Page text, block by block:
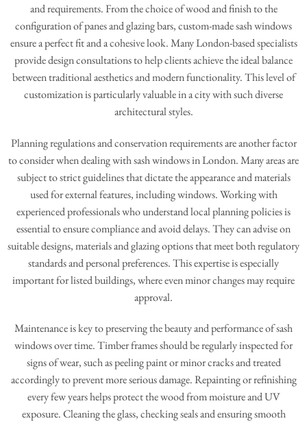
and requirements. From the choice of wood and finish to the
configuration of panes and glazing bars, custom-made sash windows
ensure a perfect fit and a cohesive look. Many London-based specialists
provide design consultations to help clients achieve the ideal balance
between traditional aesthetics and modern functionality. This level of
customization is particularly valuable in a city with such diverse
architectural styles.
Planning regulations and conservation requirements are another factor
to consider when dealing with sash windows in London. Many areas are
subject to strict guidelines that dictate the appearance and materials
used for external features, including windows. Working with
experienced professionals who understand local planning policies is
essential to ensure compliance and avoid delays. They can advise on
suitable designs, materials and glazing options that meet both regulatory
standards and personal preferences. This expertise is especially
important for listed buildings, where even minor changes may require
approval.
Maintenance is key to preserving the beauty and performance of sash
windows over time. Timber frames should be regularly inspected for
signs of wear, such as peeling paint or minor cracks and treated
accordingly to prevent more serious damage. Repainting or refinishing
every few years helps protect the wood from moisture and UV
exposure. Cleaning the glass, checking seals and ensuring smooth